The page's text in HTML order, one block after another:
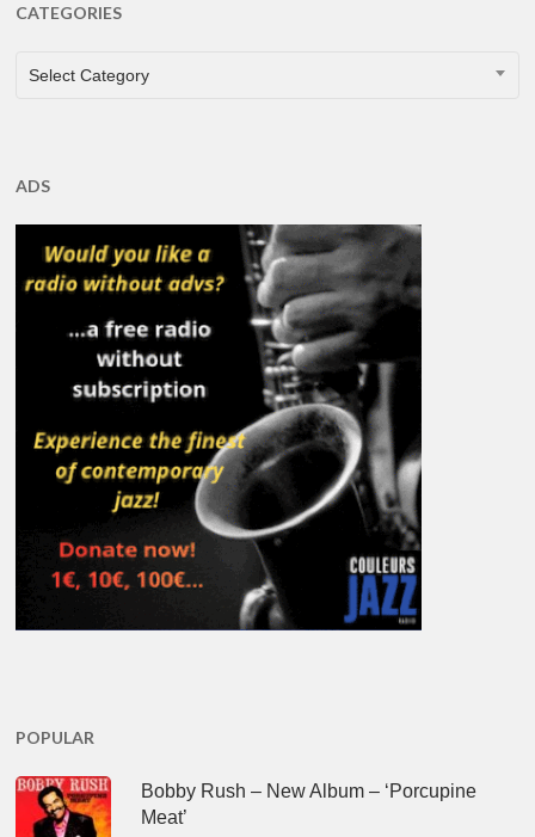
CATEGORIES
CATEGORIES
Select Category
ADS
POPULAR
Bobby Rush – New Album – ‘Porcupine
Meat’